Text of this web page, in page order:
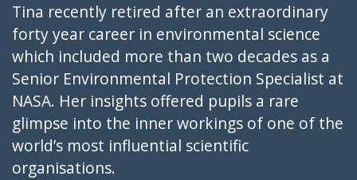
Tina recently retired after an extraordinary
forty year career in environmental science
which included more than two decades as a
Senior Environmental Protection Specialist at
NASA. Her insights offered pupils a rare
glimpse into the inner workings of one of the
world’s most influential scientific
organisations.